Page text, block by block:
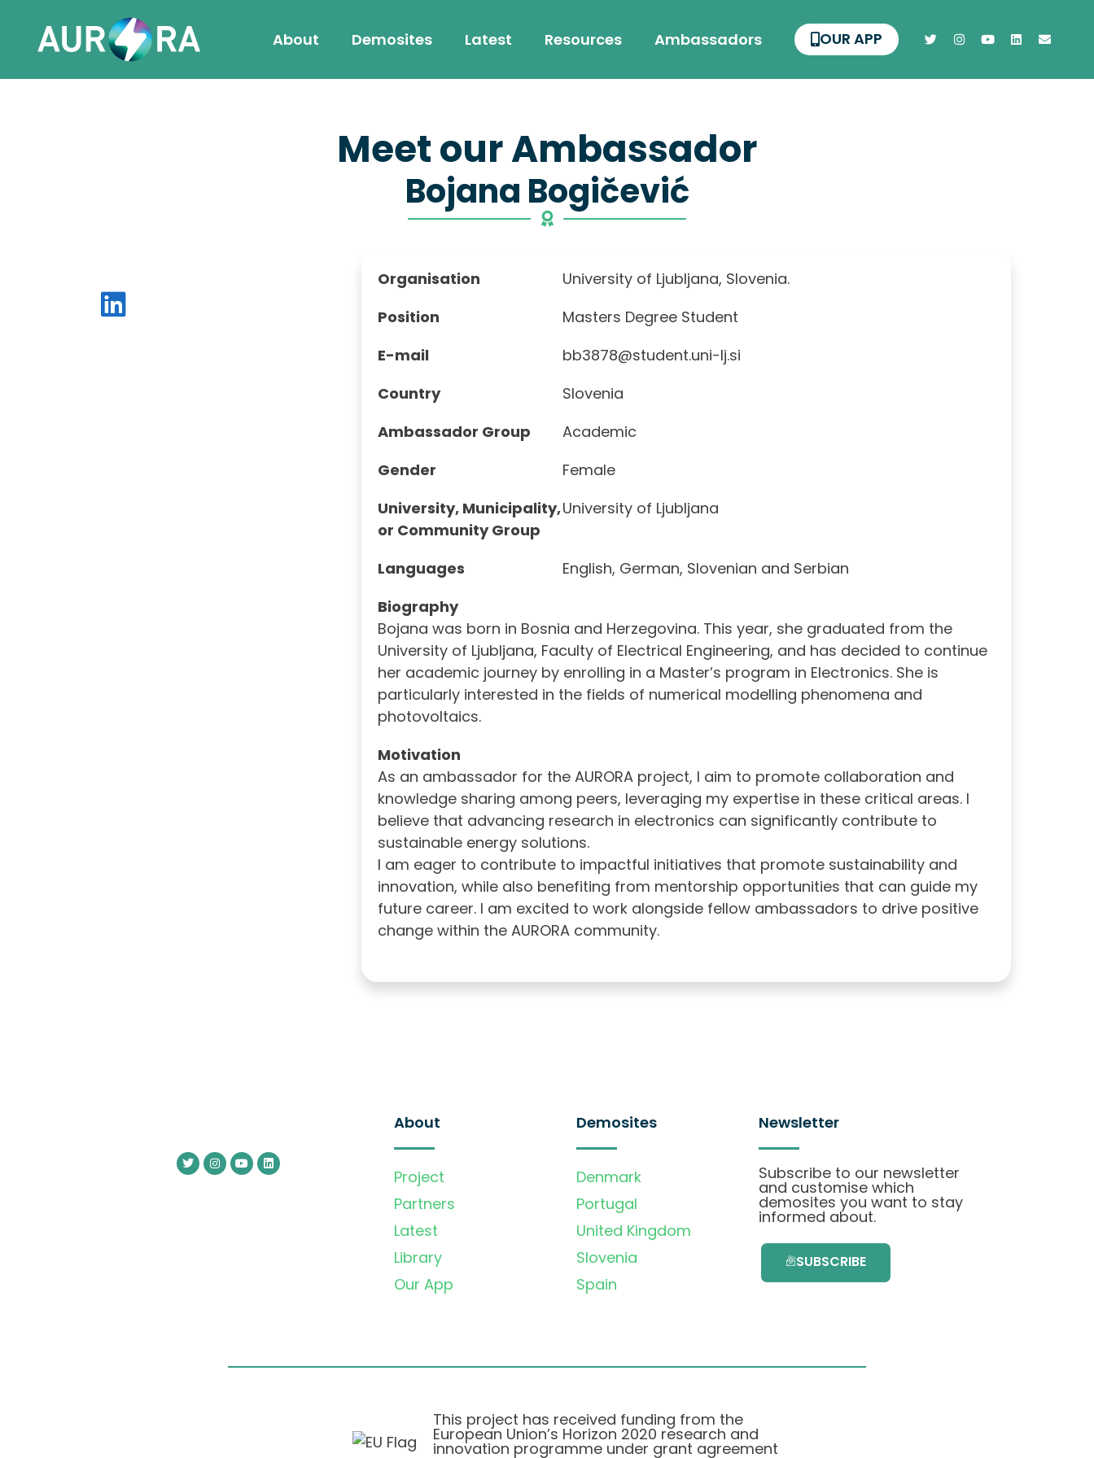
About Demosites Latest Resources Ambassadors OUR APP
Meet our Ambassador
Bojana Bogičević
Organisation
University of Ljubljana, Slovenia.
Position
Masters Degree Student
E-mail
bb3878@student.uni-lj.si
Country
Slovenia
Ambassador Group
Academic
Gender
Female
University, Municipality,
or Community Group
University of Ljubljana
Languages
English, German, Slovenian and Serbian
Biography
Bojana was born in Bosnia and Herzegovina. This year, she graduated from the
University of Ljubljana, Faculty of Electrical Engineering, and has decided to continue
her academic journey by enrolling in a Master’s program in Electronics. She is
particularly interested in the fields of numerical modelling phenomena and
photovoltaics.
Motivation
As an ambassador for the AURORA project, I aim to promote collaboration and
knowledge sharing among peers, leveraging my expertise in these critical areas. I
believe that advancing research in electronics can significantly contribute to
sustainable energy solutions.
I am eager to contribute to impactful initiatives that promote sustainability and
innovation, while also benefiting from mentorship opportunities that can guide my
future career. I am excited to work alongside fellow ambassadors to drive positive
change within the AURORA community.
About
Project
Partners
Latest
Library
Our App
Demosites
Denmark
Portugal
United Kingdom
Slovenia
Spain
Newsletter
Subscribe to our newsletter
and customise which
demosites you want to stay
informed about.
SUBSCRIBE
This project has received funding from the
European Union’s Horizon 2020 research and
innovation programme under grant agreement